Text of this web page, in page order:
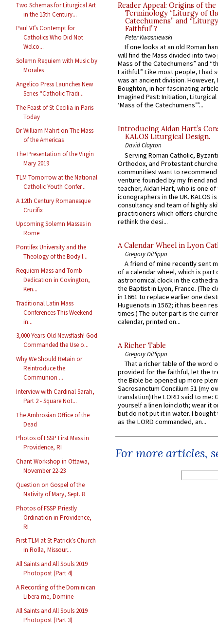
Two Schemas for Liturgical Art
in the 15th Century...
Paul VI’s Contempt for
Catholics Who Did Not
Welco...
Solemn Requiem with Music by
Morales
Angelico Press Launches New
Series “Catholic Tradi...
The Feast of St Cecilia in Paris
Today
Dr William Mahrt on The Mass
of the Americas
The Presentation of the Virgin
Mary 2019
TLM Tomorrow at the National
Catholic Youth Confer...
A 12th Century Romanesque
Crucifix
Upcoming Solemn Masses in
Rome
Pontifex University and the
Theology of the Body I...
Requiem Mass and Tomb
Dedication in Covington,
Ken...
Traditional Latin Mass
Conferences This Weekend
in...
3,000-Years-Old Newsflash! God
Commanded the Use o...
Why We Should Retain or
Reintroduce the
Communion ...
Interview with Cardinal Sarah,
Part 2 - Square Not...
The Ambrosian Office of the
Dead
Photos of FSSP First Mass in
Providence, RI
Chant Workshop in Ottawa,
November 22-23
Question on Gospel of the
Nativity of Mary, Sept. 8
Photos of FSSP Priestly
Ordination in Providence,
RI
First TLM at St Patrick’s Church
in Rolla, Missour...
All Saints and All Souls 2019
Photopost (Part 4)
A Recording of the Dominican
Libera me, Domine
All Saints and All Souls 2019
Photopost (Part 3)
Reader Appeal: Origins of the
Terminology “Liturgy of
Catechumens” and
Faithful”?
Peter Kwasniewski
If one looks at an old Roman
will find the Mass divided into
Mass of the Catechumens” and
Faithful.” Like most people, I had
was an ancient division. However,
Boughton, in her fascinating
Imagined Past: Initiation,
‘Mass of the Catechumens’”...
Introducing Aidan Hart’s
KALOS Liturgical Design.
David Clayton
Serving Roman Catholic,
Orthodox, and Protestant
communitiesI want to recommend
venture founded by my friend
teacher, Aidan Hart, who is one
iconographers in the UK. KALOS
consultancy and team of highly
practitioners which offers
rethink the desi...
A Calendar Wheel in Lyon
Gregory DiPippo
A friend of mine recently sent
of a calendar wheel, which is part
astronomical clock in the
the Baptist in Lyon, France. (The
in 1661 to replace earlier one
Huguenots in 1562; it has been
times.) The outer part is the
calendar, printed on...
A Richer Table
Gregory DiPippo
That a richer table of the word
provided for the faithful, let the
the Bible be opened up more
Sacrosanctum Concilium 51 (my
translation)The LORD said to me:
yourself a linen loincloth; wear it
but do not put it in water. I
as the LORD commanded, an...
For more articles,